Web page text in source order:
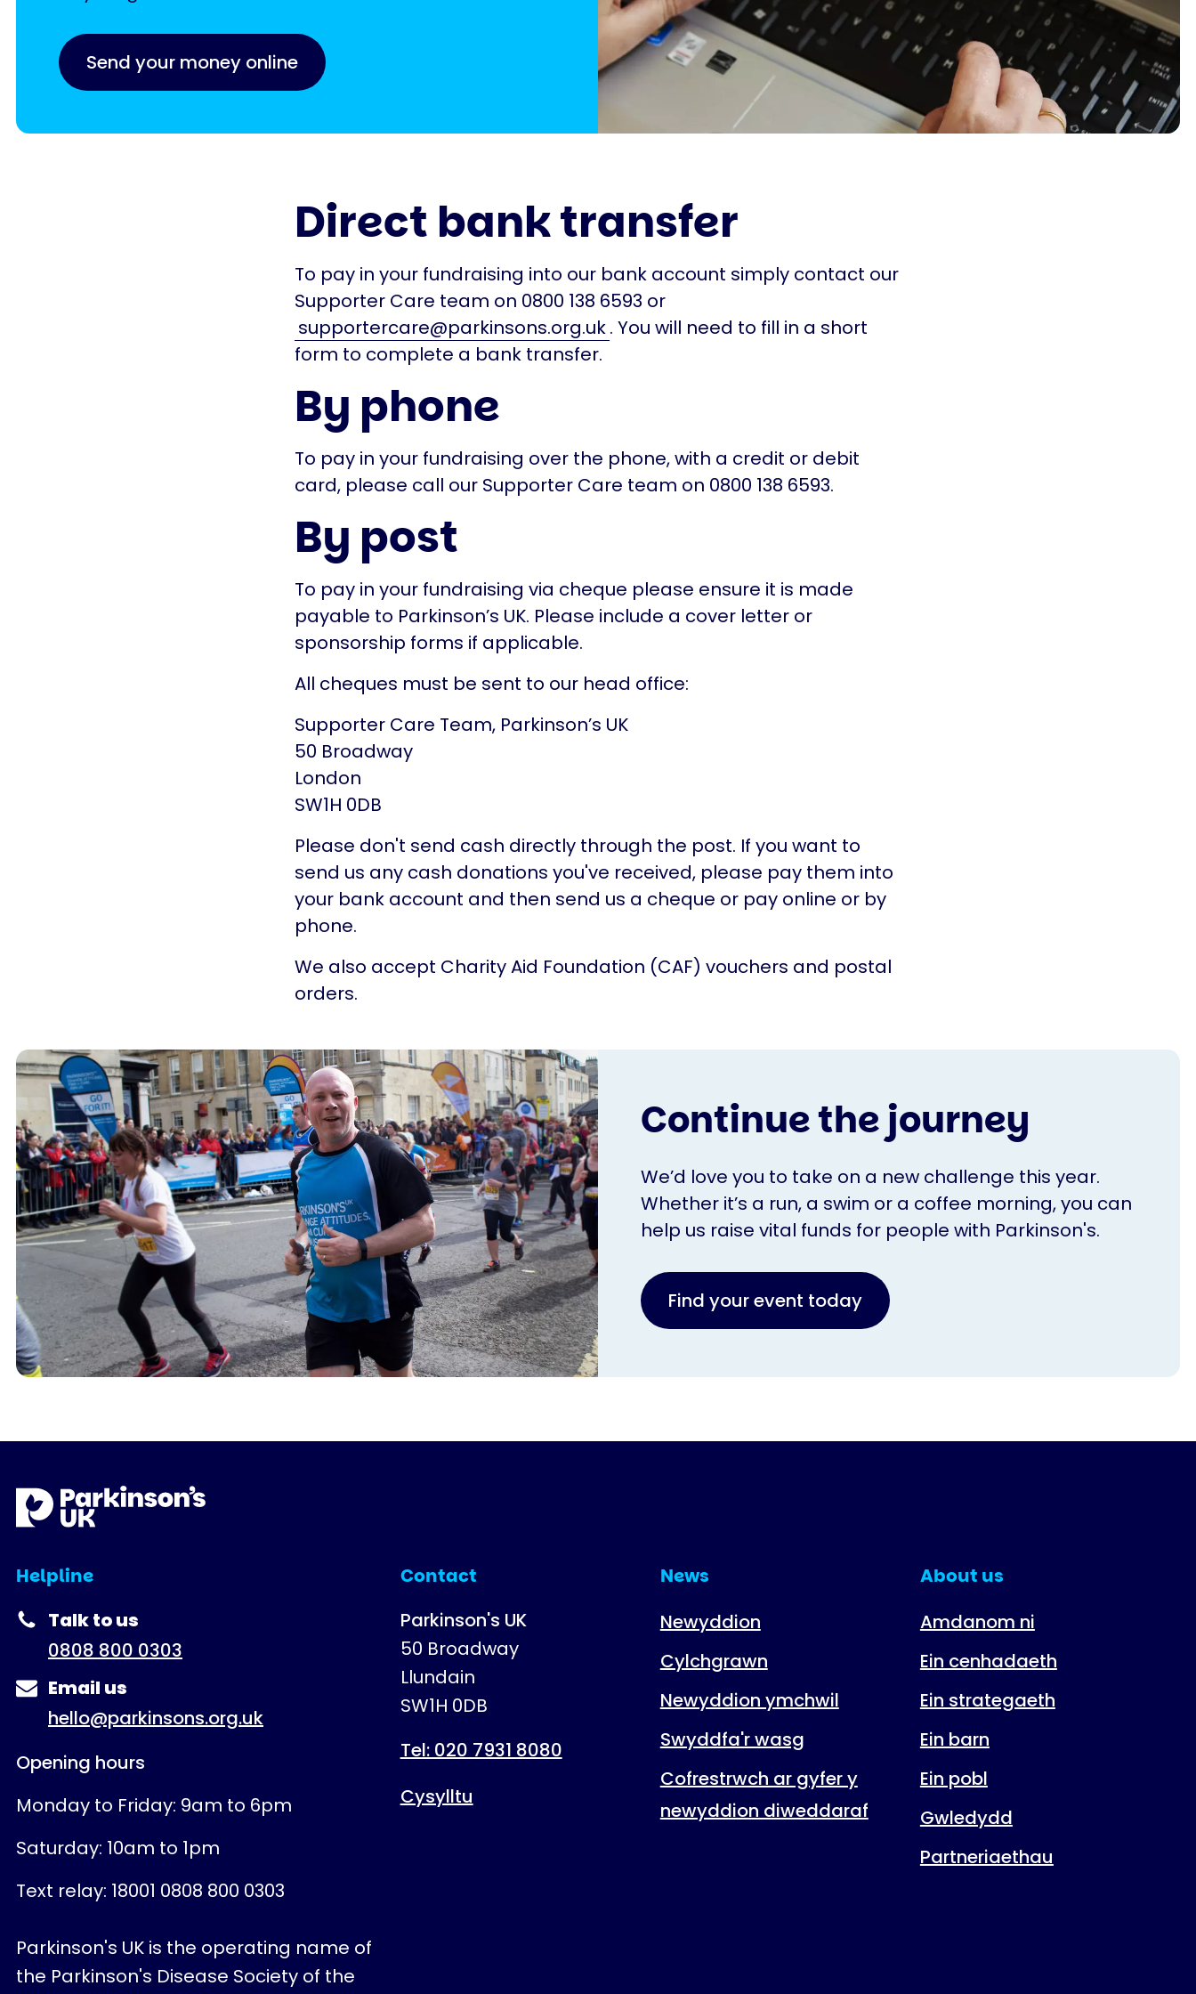
Send your money online
Direct bank transfer
To pay in your fundraising into our bank account simply contact our
Supporter Care team on 0800 138 6593 or
supportercare@parkinsons.org.uk. You will need to fill in a short
form to complete a bank transfer.
By phone
To pay in your fundraising over the phone, with a credit or debit
card, please call our Supporter Care team on 0800 138 6593.
By post
To pay in your fundraising via cheque please ensure it is made
payable to Parkinson’s UK. Please include a cover letter or
sponsorship forms if applicable.
All cheques must be sent to our head office:
Supporter Care Team, Parkinson’s UK
50 Broadway
London
SW1H 0DB
Please don't send cash directly through the post. If you want to
send us any cash donations you've received, please pay them into
your bank account and then send us a cheque or pay online or by
phone.
We also accept Charity Aid Foundation (CAF) vouchers and postal
orders.
Continue the journey
We’d love you to take on a new challenge this year.
Whether it’s a run, a swim or a coffee morning, you can
help us raise vital funds for people with Parkinson's.
Find your event today
Helpline
Talk to us
0808 800 0303
Email us
hello@parkinsons.org.uk
Opening hours
Monday to Friday: 9am to 6pm
Saturday: 10am to 1pm
Text relay: 18001 0808 800 0303
Parkinson's UK is the operating name of
the Parkinson's Disease Society of the
Contact
Parkinson's UK
50 Broadway
Llundain
SW1H 0DB
Tel: 020 7931 8080
Cysylltu
News
Newyddion
Cylchgrawn
Newyddion ymchwil
Swyddfa'r wasg
Cofrestrwch ar gyfer y
newyddion diweddaraf
About us
Amdanom ni
Ein cenhadaeth
Ein strategaeth
Ein barn
Ein pobl
Gwledydd
Partneriaethau